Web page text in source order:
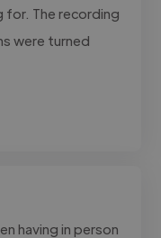
for. The recording
were turned
having in person